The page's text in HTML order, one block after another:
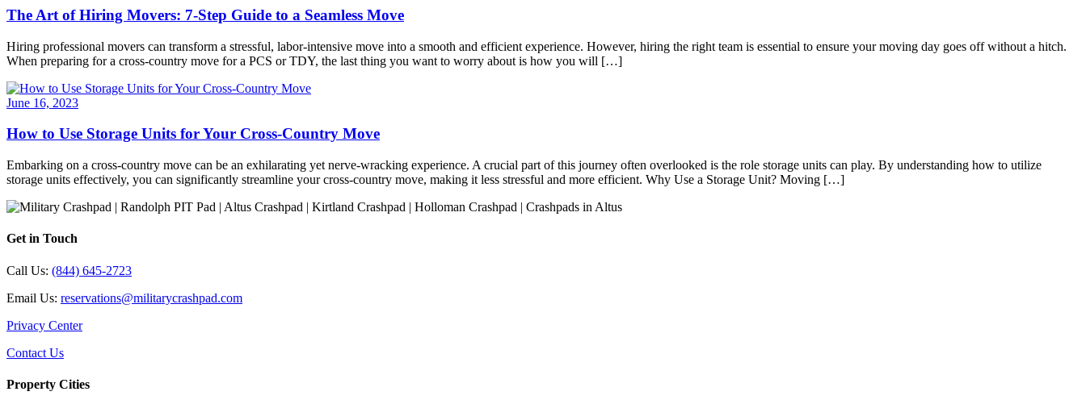
The Art of Hiring Movers: 7-Step Guide to a Seamless Move
Hiring professional movers can transform a stressful, labor-intensive move into a smooth and efficient experience. However, hiring the right team is essential to ensure your moving day goes off without a hitch.
When preparing for a cross-country move for a PCS or TDY, the last thing you want to worry about is how you will […]
June 16, 2023
How to Use Storage Units for Your Cross-Country Move
Embarking on a cross-country move can be an exhilarating yet nerve-wracking experience. A crucial part of this journey often overlooked is the role storage units can play. By understanding how to utilize
storage units effectively, you can significantly streamline your cross-country move, making it less stressful and more efficient. Why Use a Storage Unit? Moving […]
Get in Touch
Call Us: (844) 645-2723
Email Us: reservations@militarycrashpad.com
Privacy Center
Contact Us
Property Cities